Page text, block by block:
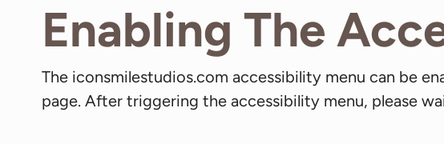
Enabling The
The iconsmilestudios.com accessibility menu can be
page. After triggering the accessibility menu, please